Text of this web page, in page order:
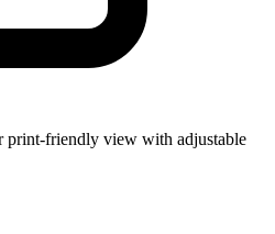
print-friendly view with adjustable